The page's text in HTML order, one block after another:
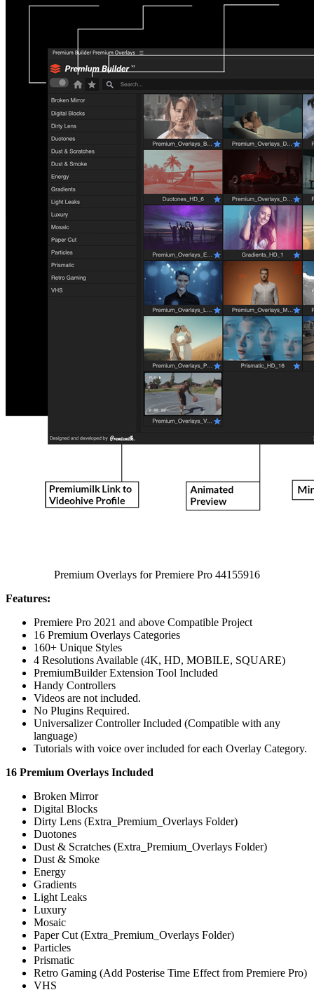
Premium Overlays for Premiere Pro 44155916
Features:
Premiere Pro 2021 and above Compatible Project
16 Premium Overlays Categories
160+ Unique Styles
4 Resolutions Available (4K, HD, MOBILE, SQUARE)
PremiumBuilder Extension Tool Included
Handy Controllers
Videos are not included.
No Plugins Required.
Universalizer Controller Included (Compatible with any
language)
Tutorials with voice over included for each Overlay Category.
16 Premium Overlays Included
Broken Mirror
Digital Blocks
Dirty Lens (Extra_Premium_Overlays Folder)
Duotones
Dust & Scratches (Extra_Premium_Overlays Folder)
Dust & Smoke
Energy
Gradients
Light Leaks
Luxury
Mosaic
Paper Cut (Extra_Premium_Overlays Folder)
Particles
Prismatic
Retro Gaming (Add Posterise Time Effect from Premiere Pro)
VHS